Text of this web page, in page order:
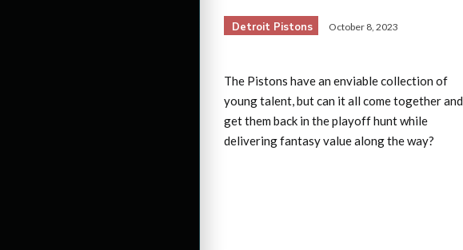
Detroit Pistons October 8, 2023
The Pistons have an enviable collection of
young talent, but can it all come together and
get them back in the playoff hunt while
delivering fantasy value along the way?